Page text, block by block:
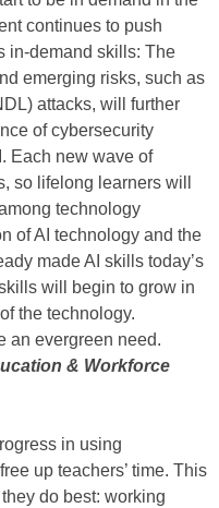
continues to push
in-demand skills: The
emerging risks, such as
attacks, will further
of cybersecurity
Each new wave of
so lifelong learners will
technology
of AI technology and the
made AI skills today’s
will begin to grow in
the technology.
an evergreen need.
& Workforce
in using
up teachers’ time. This
do best: working